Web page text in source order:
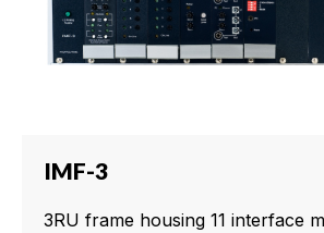
IMF-3
3RU frame housing 11 interface